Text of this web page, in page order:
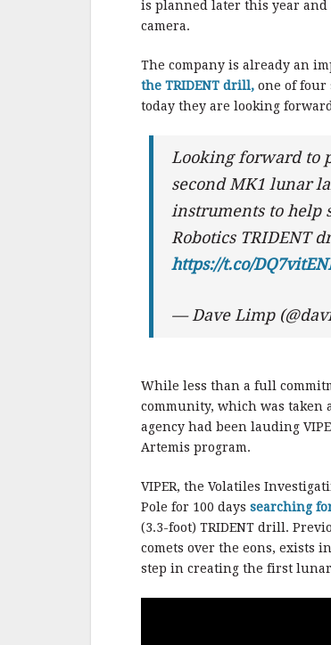
is planned later this year and
camera.
The company is already an
the TRIDENT drill, one of four
today they are looking
Looking forward to
second MK1 lunar
instruments to help
Robotics TRIDENT
https://t.co/
— Dave Limp
While less than a full
community, which was taken
agency had been lauding
Artemis program.
VIPER, the Volatiles
Pole for 100 days searching
(3.3-foot) TRIDENT drill.
comets over the eons, exists
step in creating the first